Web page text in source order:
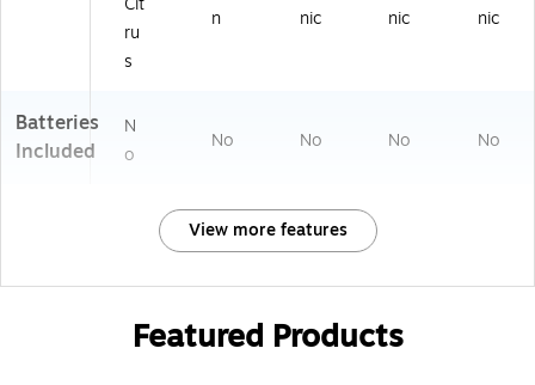
ru
s
n
nic
nic
nic
Batteries
Included
N
o
No No No No
View more features
Featured Products